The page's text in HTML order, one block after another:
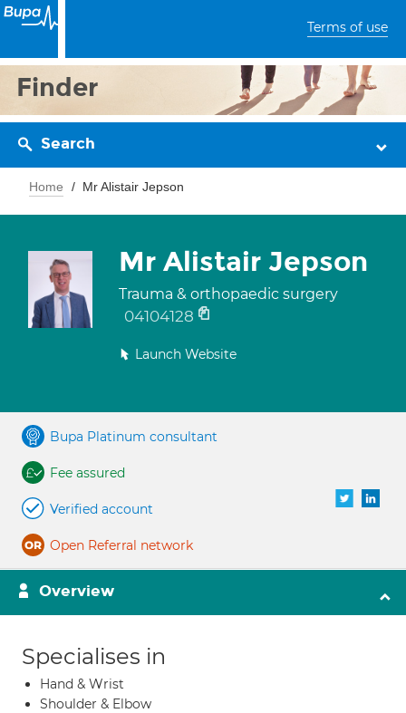
Terms of use
Finder
Search
Home Mr Alistair Jepson
Mr Alistair Jepson
Trauma & orthopaedic surgery
04104128
Launch Website
Bupa Platinum consultant
Fee assured
Verified account
Open Referral network
Overview
Specialises in
Hand & Wrist
Shoulder & Elbow